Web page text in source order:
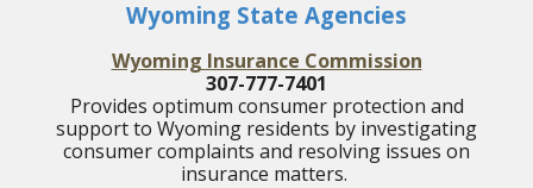
Wyoming State Agencies
Wyoming Insurance Commission
307-777-7401
Provides optimum consumer protection and
support to Wyoming residents by investigating
consumer complaints and resolving issues on
insurance matters.